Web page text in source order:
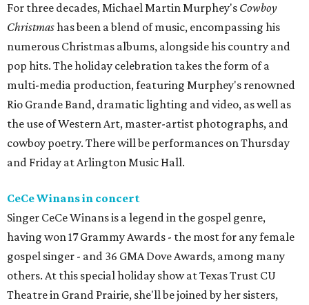
For three decades, Michael Martin Murphey's Cowboy
Christmashas been a blend of music, encompassing his
numerous Christmas albums, alongside his country and
pop hits. The holiday celebration takes the form of a
multi-media production, featuring Murphey's renowned
Rio Grande Band, dramatic lighting and video, as well as
the use of Western Art, master-artist photographs, and
cowboy poetry. There will be performances on Thursday
and Friday at Arlington Music Hall.
CeCe Winans in concert
Singer CeCe Winans is a legend in the gospel genre,
having won 17 Grammy Awards - the most for any female
gospel singer - and 36 GMA Dove Awards, among many
others. At this special holiday show at Texas Trust CU
Theatre in Grand Prairie, she'll be joined by her sisters,